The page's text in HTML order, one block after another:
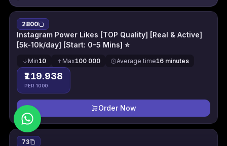
2800
Instagram Power Likes [TOP Quality] [Real & Active]
[5k-10k/day] [Start: 0-5 Mins] ⭐
Min10 Max100 000 Average time16 minutes
₹119.938
PER 1000
Order Now
73